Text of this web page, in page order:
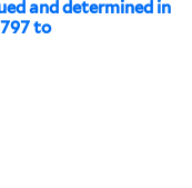
and determined in
to